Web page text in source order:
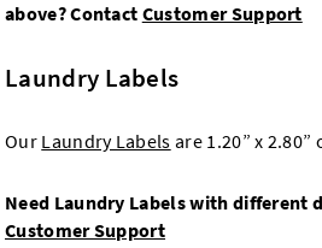
above? Contact Customer Support
Laundry Labels
Our Laundry Labels are 1.20” x 2.80”
Need Laundry Labels with different
Customer Support